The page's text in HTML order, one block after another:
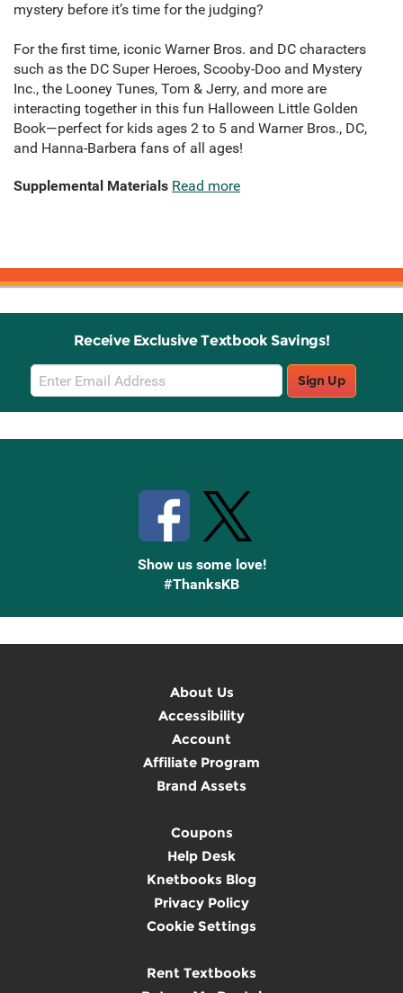
mystery before it’s time for the judging?
For the first time, iconic Warner Bros. and DC characters
such as the DC Super Heroes, Scooby-Doo and Mystery
Inc., the Looney Tunes, Tom & Jerry, and more are
interacting together in this fun Halloween Little Golden
Book—perfect for kids ages 2 to 5 and Warner Bros., DC,
and Hanna-Barbera fans of all ages!
Supplemental Materials Read more
Receive Exclusive Textbook Savings!
Email
Sign
Up
Sign Up
Show us some love!
#ThanksKB
About Us
Accessibility
Account
Affiliate Program
Brand Assets
Coupons
Help Desk
Knetbooks Blog
Privacy Policy
Cookie Settings
Rent Textbooks